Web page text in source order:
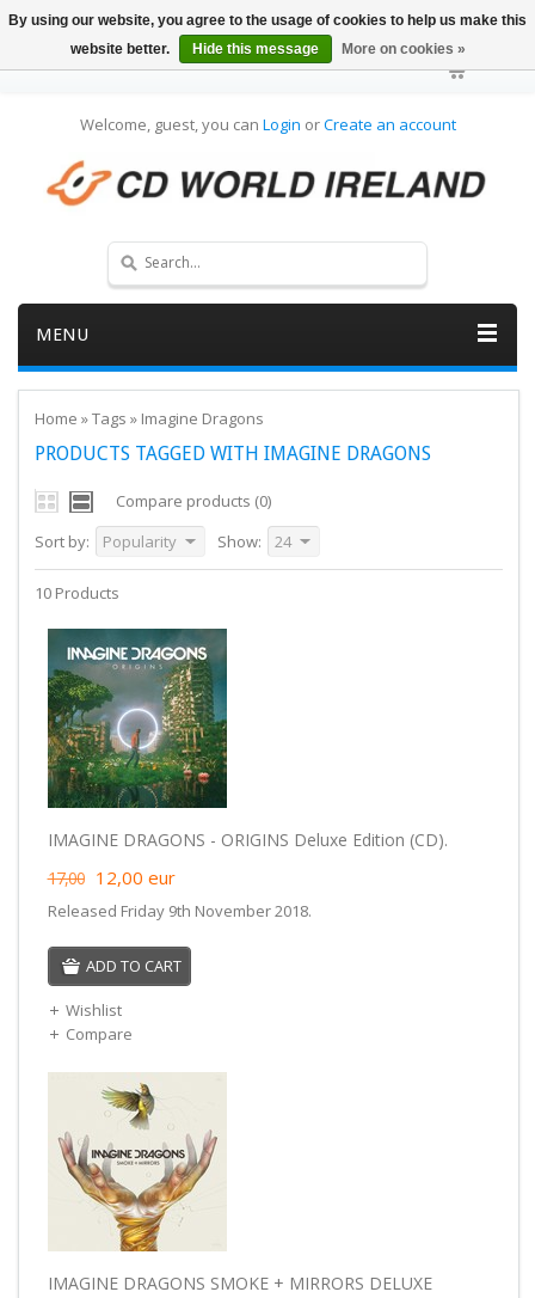
Welcome, guest, you can Login orCreate an account
MENU
Home »Tags » Imagine Dragons
PRODUCTS TAGGED WITH IMAGINE DRAGONS
Compare products (0)
Sort by:
Popularity Show: 24
10 Products
IMAGINE DRAGONS - ORIGINS Deluxe Edition (CD).
17,00 12,00 eur
Released Friday 9th November 2018.
ADD TO CART
Wishlist
Compare
IMAGINE DRAGONS SMOKE + MIRRORS DELUXE
By using our website, you agree to the usage of cookies to help us make this
website better.
Hide this message More on cookies »